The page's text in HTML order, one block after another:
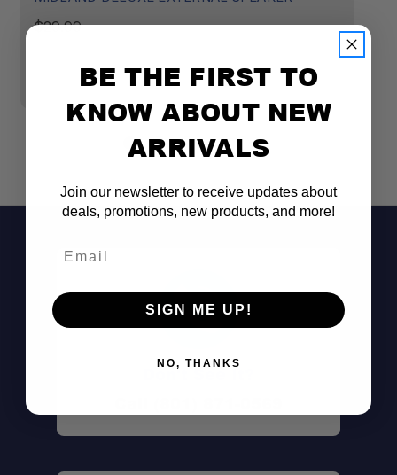
$29.99
Don't See It?
BE THE FIRST TO
KNOW ABOUT NEW
ARRIVALS
Join our newsletter to receive updates about
deals, promotions, new products, and more!
SIGN ME UP!
NO, THANKS